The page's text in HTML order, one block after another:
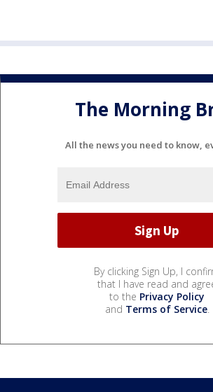
The Morning
All the news you need to know,
By clicking Sign Up, I
that I have read and
to the Privacy Policy
and Terms of Service.